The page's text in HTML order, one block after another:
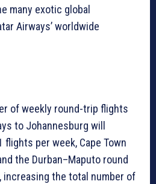
many exotic global
Airways’ worldwide
of weekly round-trip flights
to Johannesburg will
per week, Cape Town
the Durban–Maputo round
the total number of